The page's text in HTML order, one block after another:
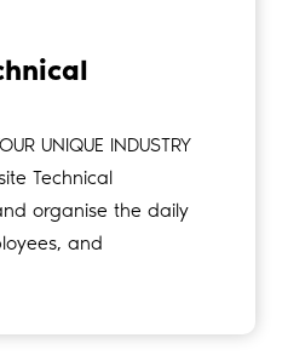
UNIQUE INDUSTRY
Technical
organise the daily
and